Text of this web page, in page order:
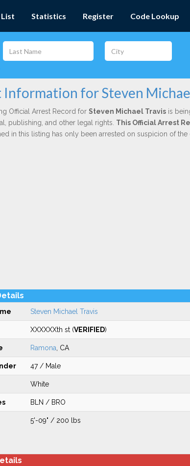
Statistics Register Code Lookup
for Steven
Official Arrest Record for Steven Michael Travisis
publishing, and other legal rights. This Official Arrest
in this listing has only been arrested on suspicion of
Steven Michael Travis
XXXXXXth st (VERIFIED)
Ramona , CA
47 / Male
White
BLN / BRO
5'-09" / 200 lbs